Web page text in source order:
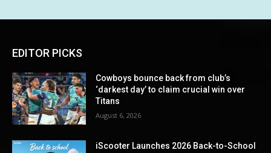
EDITOR PICKS
Cowboys bounce back from club’s
‘darkest day’ to claim crucial win over
Titans
August 6, 2026
iScooter Launches 2026 Back-to-School